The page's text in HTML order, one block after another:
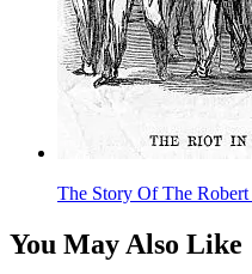
The Story Of The
You May Also Like